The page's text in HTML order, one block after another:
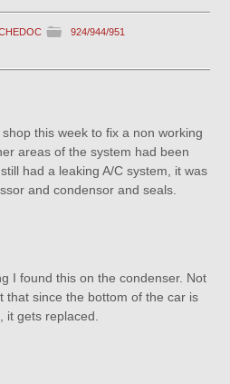
924/944/951
this week to fix a non working
areas of the system had been
had a leaking A/C system, it was
and condensor and seals.
I found this on the condenser. Not
that since the bottom of the car is
it gets replaced.